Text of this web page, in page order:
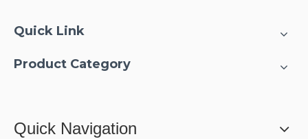
Quick Link
Product Category
Quick Navigation